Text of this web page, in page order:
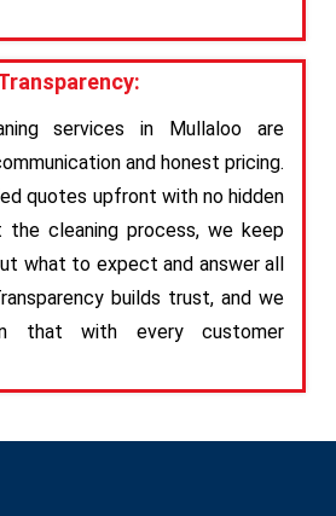
services in Mullaloo are
and honest pricing.
quotes upfront with no hidden
the cleaning process, we keep
what to expect and answer all
builds trust, and we
that with every customer